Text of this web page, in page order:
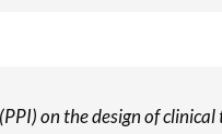
on the design of